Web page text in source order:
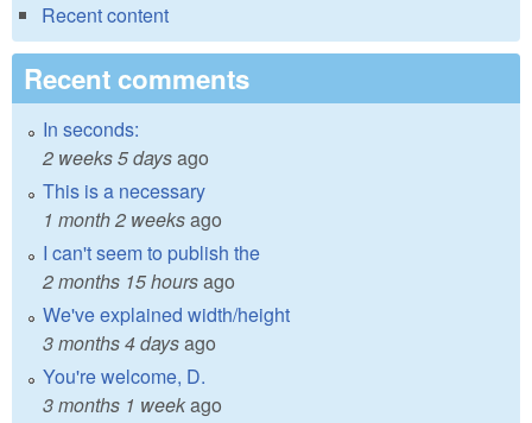
Recent content
Recent comments
In seconds:
2 weeks 5 daysago
This is a necessary
1 month 2 weeksago
I can't seem to publish the
2 months 15 hoursago
We've explained width/height
3 months 4 daysago
You're welcome, D.
3 months 1 weekago